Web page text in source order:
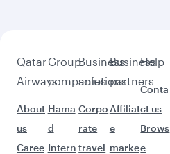
Qatar
Airways
About
us
Caree
Group
companies
Hama
d
Intern
Business
solutions
Corpo
rate
travel
Business
partners
Affiliat
e
marke
Help
Conta
ct us
Brows
e